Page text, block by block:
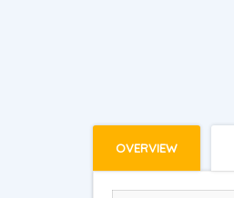
OVERVIEW